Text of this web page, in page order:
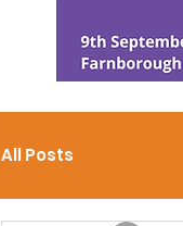
All Posts